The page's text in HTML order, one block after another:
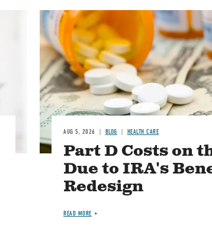
Image
AUG 5, 2026 BLOG HEALTH CARE
Part D Costs on
Due to IRA's
Redesign
READ MORE